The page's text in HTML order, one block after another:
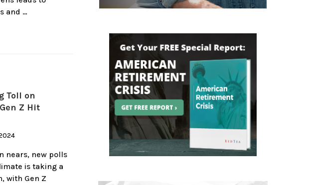
and …
Toll on
Z Hit
nears, new polls
is taking a
with Gen Z